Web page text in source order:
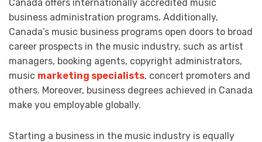
Canada offers internationally accredited music
business administration programs. Additionally,
Canada’s music business programs open doors to broad
career prospects in the music industry, such as artist
managers, booking agents, copyright administrators,
music marketing specialists, concert promoters and
others. Moreover, business degrees achieved in Canada
make you employable globally.
Starting a business in the music industry is equally